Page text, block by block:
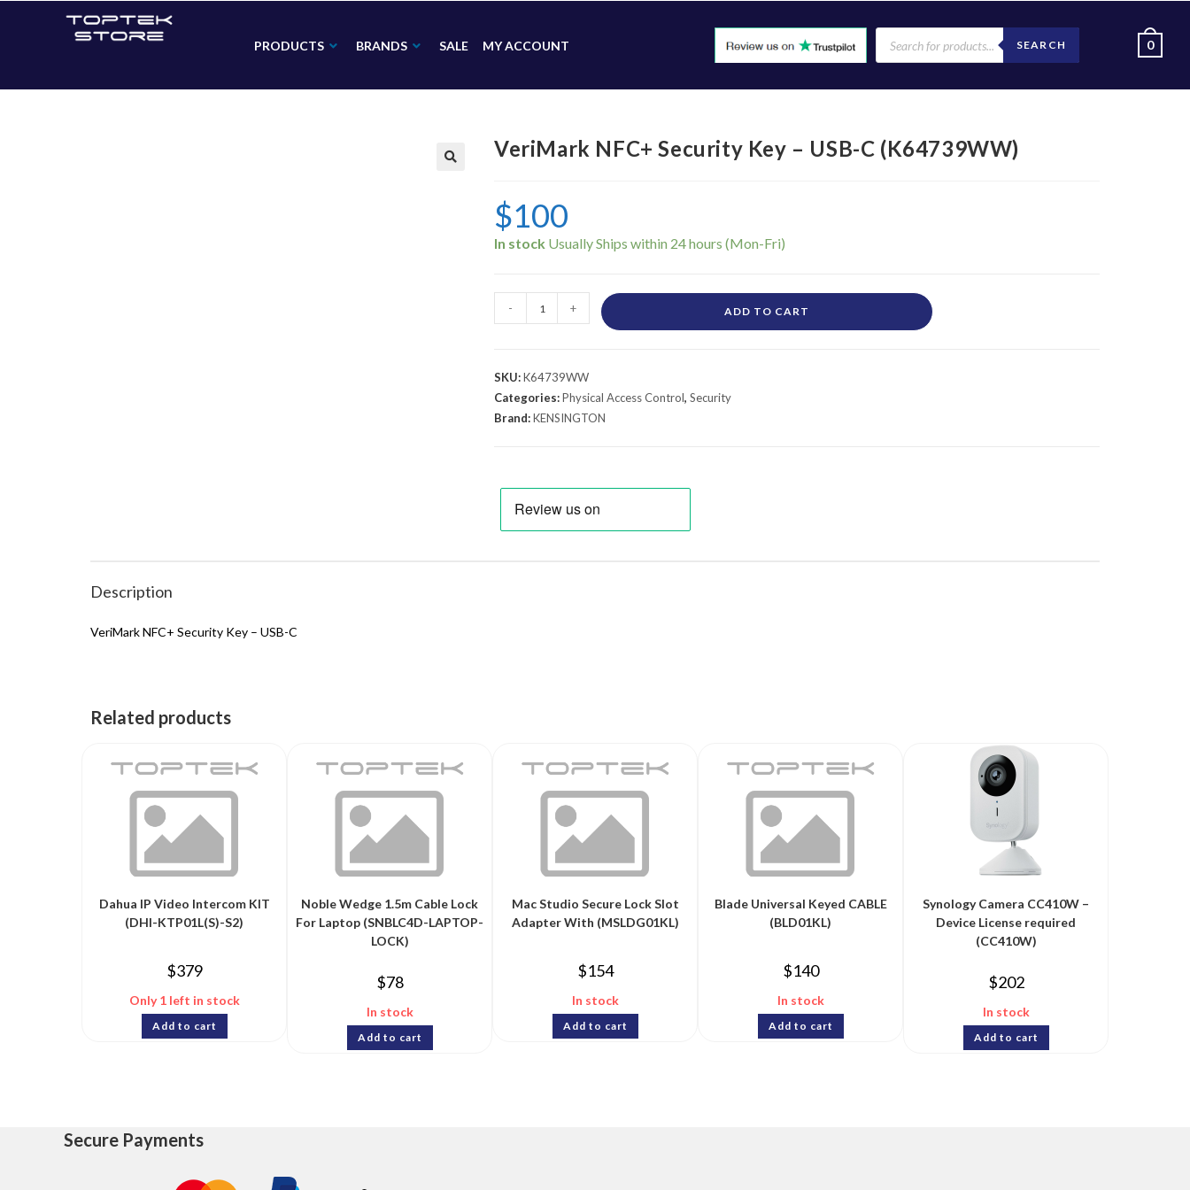
PRODUCTS BRANDS SALE MY ACCOUNT SEARCH 0
VeriMark NFC+ Security Key – USB-C (K64739WW)
$100
In stock
- + ADD TO CART
SKU:K64739WW
Categories:Physical Access Control, Security
Brand:KENSINGTON
Description
VeriMark NFC+ Security Key – USB-C
Related products
Dahua IP Video Intercom KIT
(DHI-KTP01L(S)-S2)
$379
Only 1 left in stock
Add to cart
Noble Wedge 1.5m Cable Lock
For Laptop (SNBLC4D-LAPTOP-
LOCK)
$78
In stock
Add to cart
Mac Studio Secure Lock Slot
Adapter With (MSLDG01KL)
$154
In stock
Add to cart
Blade Universal Keyed CABLE
(BLD01KL)
$140
In stock
Add to cart
Synology Camera CC410W –
Device License required
(CC410W)
$202
In stock
Add to cart
Secure Payments